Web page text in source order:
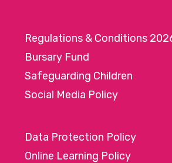
Regulations & Conditions
Bursary Fund
Safeguarding Children
Social Media Policy
Data Protection Policy
Online Learning Policy